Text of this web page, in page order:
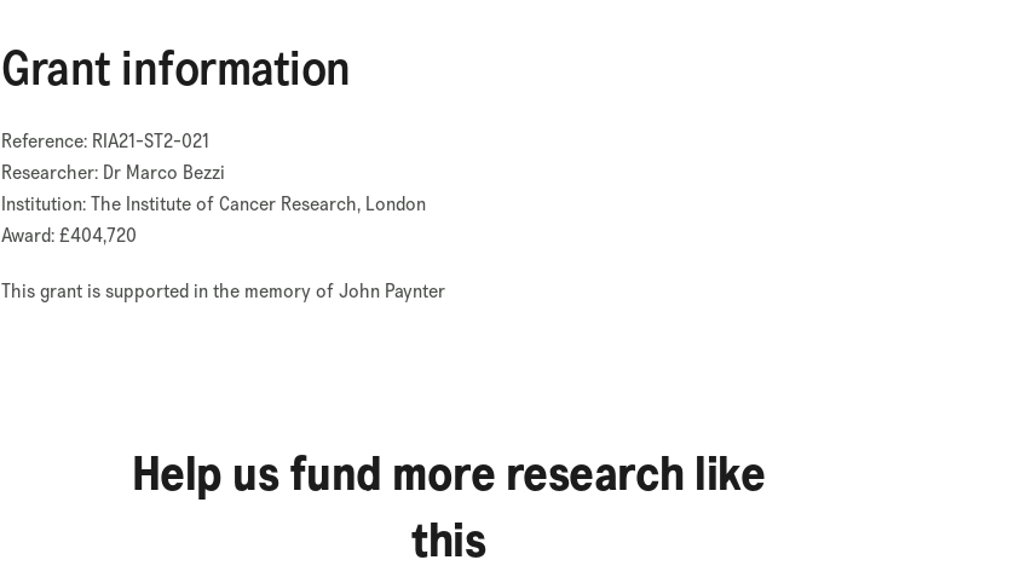
Grant information
Reference: RIA21-ST2-021
Researcher: Dr Marco Bezzi
Institution: The Institute of Cancer Research, London
Award: £404,720
This grant is supported in the memory of John Paynter
Help us fund more research like
this